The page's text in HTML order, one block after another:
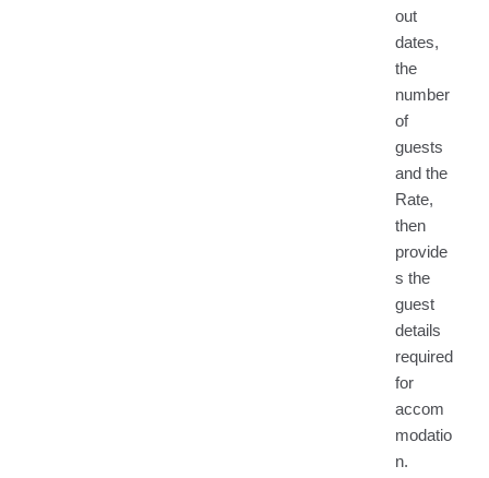
out
dates,
the
number
of
guests
and the
Rate,
then
provide
s the
guest
details
required
for
accom
modatio
n.